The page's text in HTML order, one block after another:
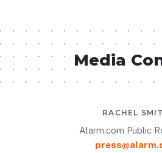
Media
RACHEL
Alarm.com Public